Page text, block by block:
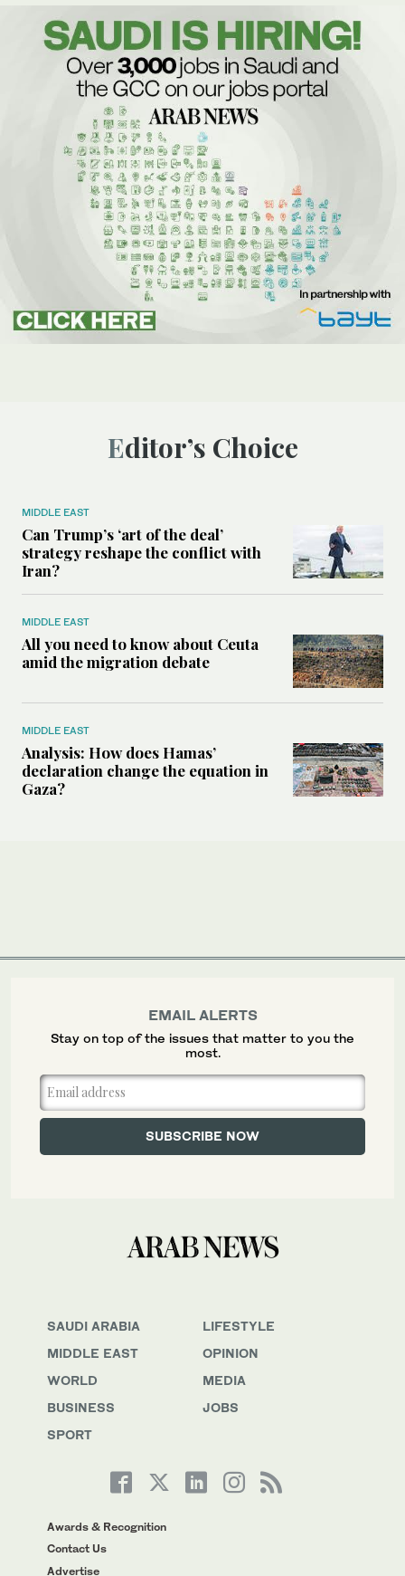
Editor’s Choice
MIDDLE EAST
Can Trump’s ‘art of the deal’
strategy reshape the conflict with
Iran?
MIDDLE EAST
All you need to know about Ceuta
amid the migration debate
MIDDLE EAST
Analysis: How does Hamas’
declaration change the equation in
Gaza?
SAUDI ARABIA
MIDDLE EAST
WORLD
BUSINESS
SPORT
LIFESTYLE
OPINION
MEDIA
JOBS
Awards & Recognition
Contact Us
Advertise
EMAIL ALERTS
Stay on top of the issues that matter to you the
most.